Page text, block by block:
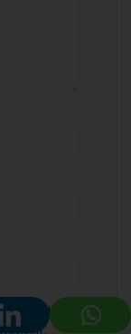
in this